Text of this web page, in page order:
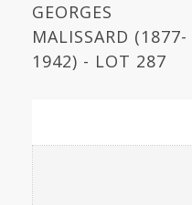
GEORGES
MALISSARD (1877-
1942) - LOT 287